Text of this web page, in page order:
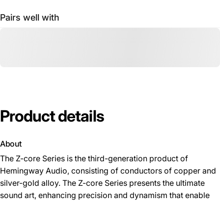
Pairs well with
Productdetails
About
The Z-core Series is the third-generation product of
Hemingway Audio, consisting of conductors of copper and
silver-gold alloy. The Z-core Series presents the ultimate
sound art, enhancing precision and dynamism that enable